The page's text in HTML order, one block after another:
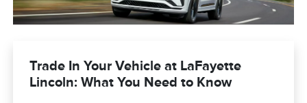
Trade In Your Vehicle at LaFayette
Lincoln: What You Need to Know